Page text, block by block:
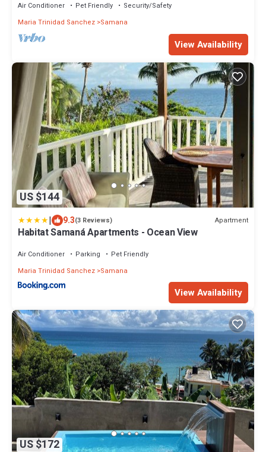
Air Conditioner Pet Friendly
Security/Safety
Maria Trinidad Sanchez Samana
View Availability
US $144
| 9.3(3 Reviews) Apartment
Habitat Samaná Apartments - Ocean View
Air Conditioner Parking
Pet Friendly
Maria Trinidad Sanchez Samana
View Availability
US $172